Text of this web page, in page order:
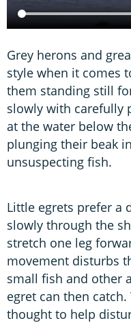
Grey herons and
style when it comes
them standing still
slowly with carefully
at the water below
plunging their beak
unsuspecting fish.
Little egrets prefer a
slowly through the
stretch one leg
movement disturbs
small fish and other
egret can then
thought to help